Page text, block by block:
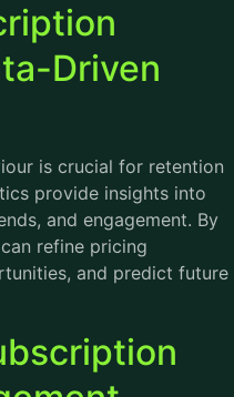
Driven
is crucial for retention
provide insights into
and engagement. By
refine pricing
and predict future